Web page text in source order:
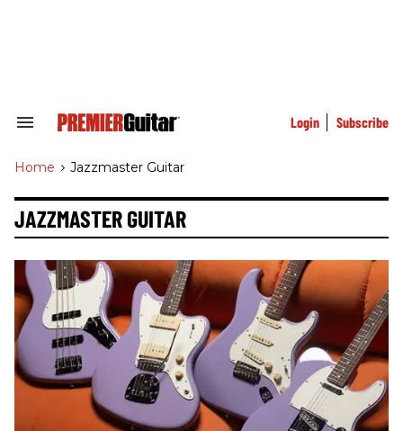
Search
Navigation
Login Subscribe
Home > Jazzmaster Guitar
JAZZMASTER GUITAR